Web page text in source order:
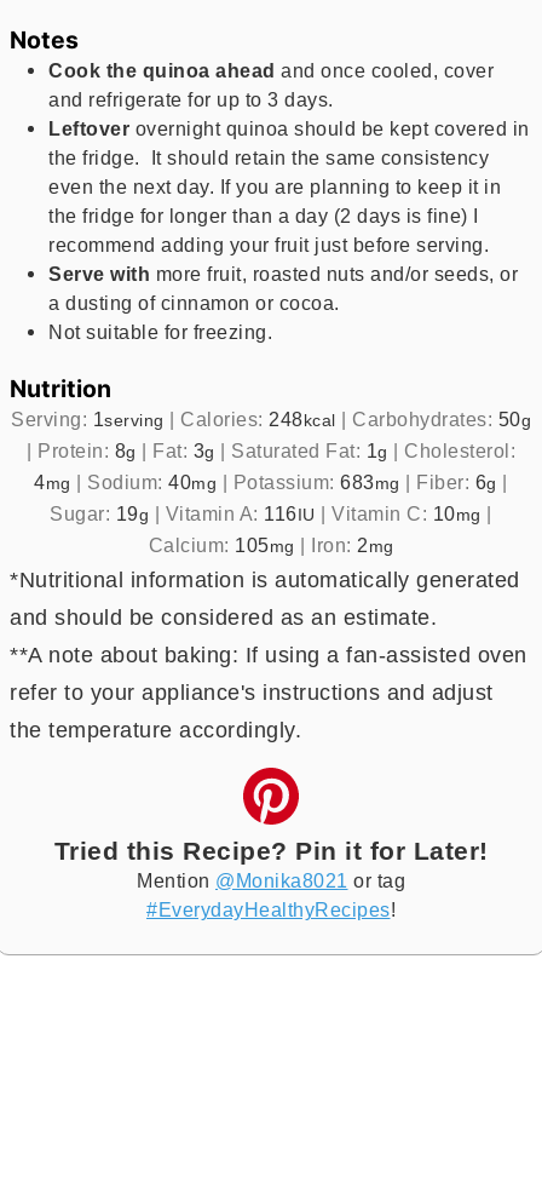
Notes
Cook the quinoa ahead and once cooled, cover
and refrigerate for up to 3 days.
Leftover overnight quinoa should be kept covered in
the fridge. It should retain the same consistency
even the next day. If you are planning to keep it in
the fridge for longer than a day (2 days is fine) I
recommend adding your fruit just before serving.
Serve with more fruit, roasted nuts and/or seeds, or
a dusting of cinnamon or cocoa.
Not suitable for freezing.
Nutrition
Serving: 1serving | Calories: 248 kcal | Carbohydrates: 50g
| Protein: 8g | Fat: 3g | Saturated Fat: 1g | Cholesterol:
4mg | Sodium:40mg | Potassium:683mg | Fiber: 6g |
Sugar: 19g | Vitamin A: 116 IU |Vitamin C: 10mg |
Calcium: 105mg | Iron: 2 mg
*Nutritional information is automatically generated
and should be considered as an estimate.
**A note about baking: If using a fan-assisted oven
refer to your appliance's instructions and adjust
the temperature accordingly.
Tried this Recipe? Pin it for Later!
Mention @Monika8021 or tag
#EverydayHealthyRecipes!